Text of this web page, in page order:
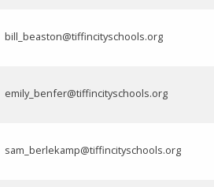
bill_beaston@tiffincityschools.org
emily_benfer@tiffincityschools.org
sam_berlekamp@tiffincityschools.org